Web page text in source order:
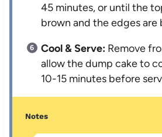
45 minutes, or until the
brown and the edges are
Cool & Serve: Remove
allow the dump cake to
10-15 minutes before
Notes